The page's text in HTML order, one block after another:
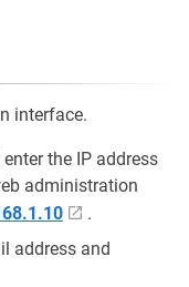
interface.
the IP address
administration
.
address and